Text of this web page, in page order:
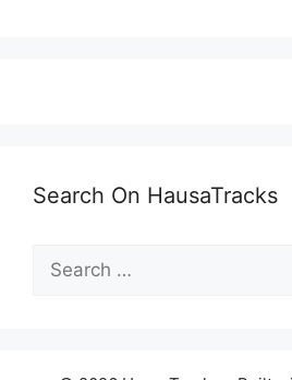
Search On HausaTracks
Search
for: